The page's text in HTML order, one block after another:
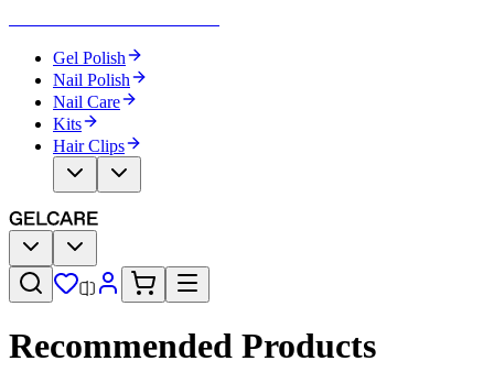
Gel Polish
Nail Polish
Nail Care
Kits
Hair Clips
Recommended Products